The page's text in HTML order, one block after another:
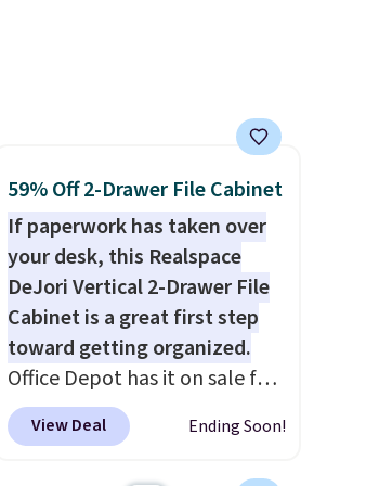
59% Off 2-Drawer File Cabinet
If paperwork has taken over
your desk, this Realspace
DeJori Vertical 2-Drawer File
Cabinet is a great first step
toward getting organized.
Office Depot has it on sale for
$69.99, down from $169.99,
saving you $100. We found it
View Deal Ending Soon!